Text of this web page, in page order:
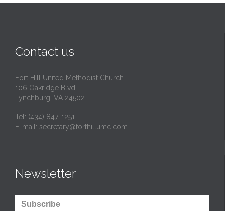
Contact us
Fort Hill United Methodist Church
106 Oakridge Blvd.
Lynchburg, VA 24502
Tel: (434) 847-1251
E-mail: secretary@forthillumc.com
Newsletter
Subscribe